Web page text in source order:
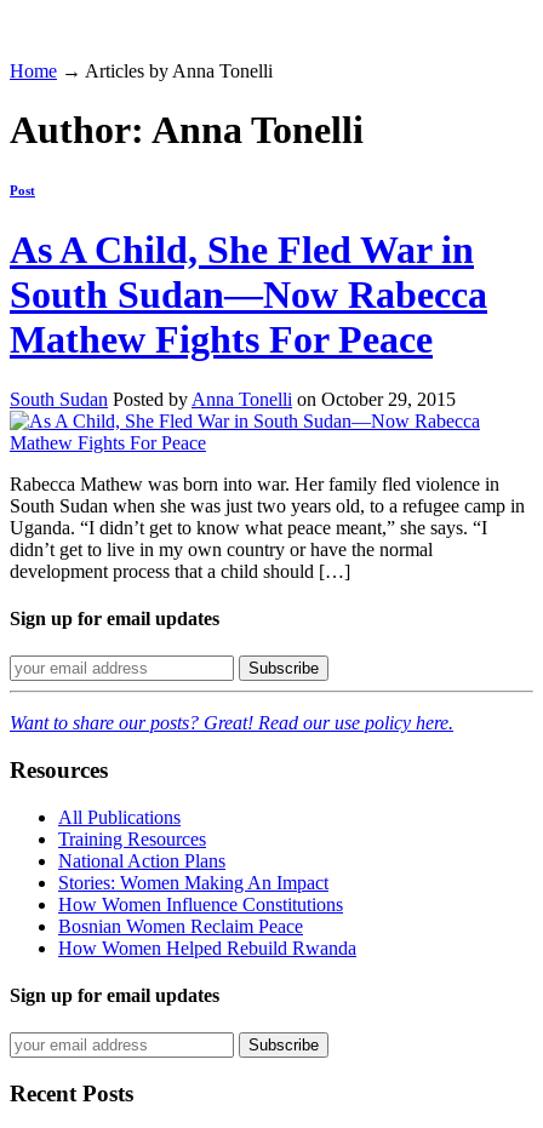
Home → Articles by Anna Tonelli
Author: Anna Tonelli
Post
As A Child, She Fled War in
South Sudan—Now Rabecca
Mathew Fights For Peace
South Sudan Posted by Anna Tonelli on October 29, 2015
Rabecca Mathew was born into war. Her family fled violence in
South Sudan when she was just two years old, to a refugee camp in
Uganda. “I didn’t get to know what peace meant,” she says. “I
didn’t get to live in my own country or have the normal
development process that a child should […]
Sign up for email updates
Want to share our posts? Great! Read our use policy here.
Resources
All Publications
Training Resources
National Action Plans
Stories: Women Making An Impact
How Women Influence Constitutions
Bosnian Women Reclaim Peace
How Women Helped Rebuild Rwanda
Sign up for email updates
Recent Posts